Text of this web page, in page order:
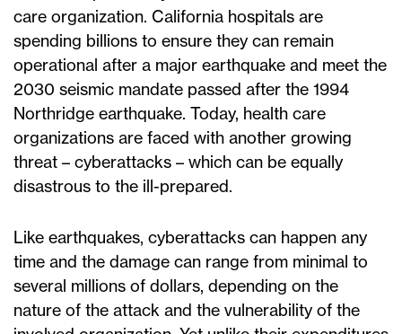
care organization. California hospitals are
spending billions to ensure they can remain
operational after a major earthquake and meet the
2030 seismic mandate passed after the 1994
Northridge earthquake. Today, health care
organizations are faced with another growing
threat – cyberattacks – which can be equally
disastrous to the ill-prepared.
Like earthquakes, cyberattacks can happen any
time and the damage can range from minimal to
several millions of dollars, depending on the
nature of the attack and the vulnerability of the